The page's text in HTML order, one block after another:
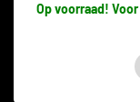
Op voorraad!